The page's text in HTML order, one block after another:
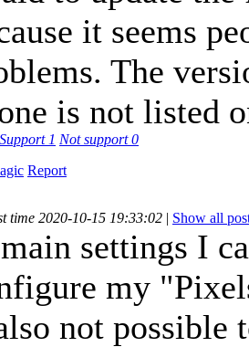
it seems
The
is not listed
Support 1 Not support0
Report
time 2020-10-15 19:33:02 | Show all
settings I
my
not possible